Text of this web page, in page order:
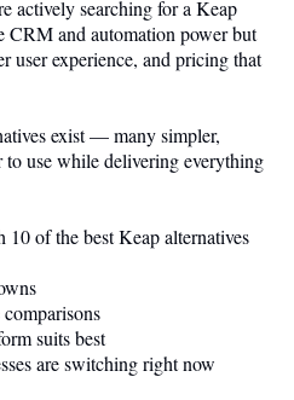
actively searching for a Keap
CRM and automation power but
user experience, and pricing that
exist — many simpler,
to use while delivering everything
of the best Keap alternatives
suits best
are switching right now